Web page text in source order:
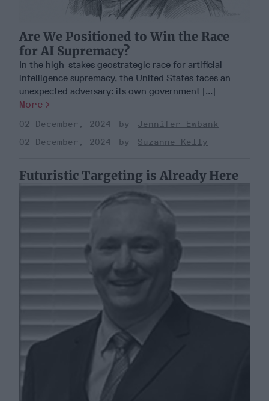
Are We Positioned to Win the Race
for AI Supremacy?
In the high-stakes geostrategic race for artificial
intelligence supremacy, the United States faces an
unexpected adversary: its own government [...]
More
02 December, 2024
Jennifer Ewbank
02 December, 2024
Suzanne Kelly
Futuristic Targeting is Already Here